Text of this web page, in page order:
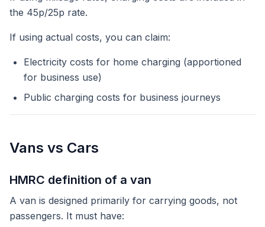
the 45p/25p rate.
If using actual costs, you can claim:
Electricity costs for home charging (apportioned
for business use)
Public charging costs for business journeys
Vans vs Cars
HMRC definition of a van
A van is designed primarily for carrying goods, not
passengers. It must have: